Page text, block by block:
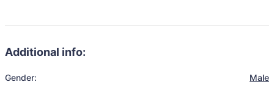
Additional info:
Gender: Male